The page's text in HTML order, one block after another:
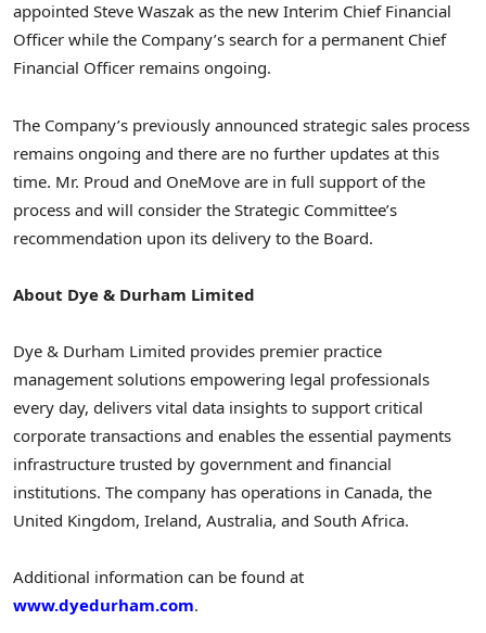
appointed Steve Waszak as the new Interim Chief Financial
Officer while the Company’s search for a permanent Chief
Financial Officer remains ongoing.
The Company’s previously announced strategic sales process
remains ongoing and there are no further updates at this
time. Mr. Proud and OneMove are in full support of the
process and will consider the Strategic Committee’s
recommendation upon its delivery to the Board.
About Dye & Durham Limited
Dye & Durham Limited provides premier practice
management solutions empowering legal professionals
every day, delivers vital data insights to support critical
corporate transactions and enables the essential payments
infrastructure trusted by government and financial
institutions. The company has operations in Canada, the
United Kingdom, Ireland, Australia, and South Africa.
Additional information can be found at
www.dyedurham.com.